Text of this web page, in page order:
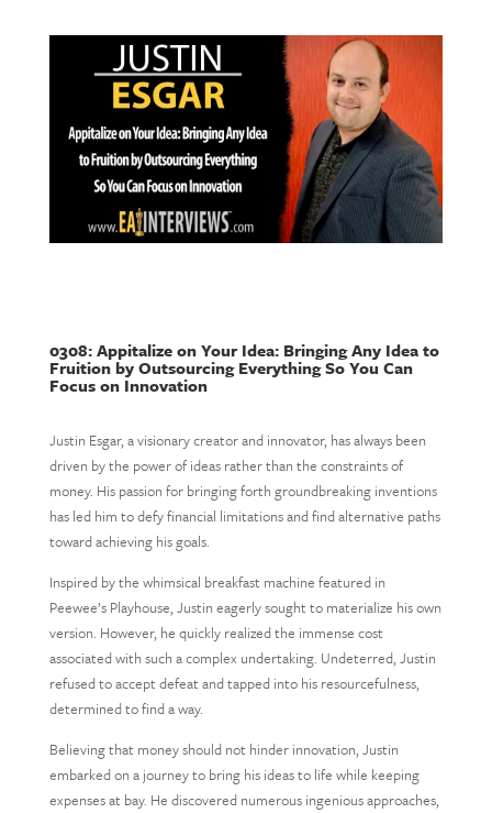
0308: Appitalize on Your Idea: Bringing Any Idea to
Fruition by Outsourcing Everything So You Can
Focus on Innovation
Justin Esgar, a visionary creator and innovator, has always been
driven by the power of ideas rather than the constraints of
money. His passion for bringing forth groundbreaking inventions
has led him to defy financial limitations and find alternative paths
toward achieving his goals.
Inspired by the whimsical breakfast machine featured in
Peewee’s Playhouse, Justin eagerly sought to materialize his own
version. However, he quickly realized the immense cost
associated with such a complex undertaking. Undeterred, Justin
refused to accept defeat and tapped into his resourcefulness,
determined to find a way.
Believing that money should not hinder innovation, Justin
embarked on a journey to bring his ideas to life while keeping
expenses at bay. He discovered numerous ingenious approaches,